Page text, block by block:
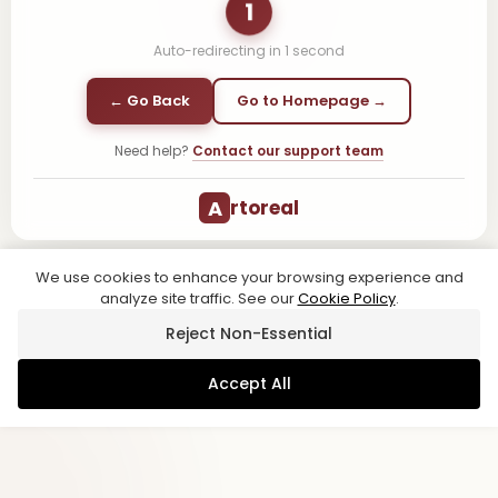
1
Auto-redirecting in 1 second
← Go Back Go to Homepage →
Need help? Contact our support team
A rtoreal
We use cookies to enhance your browsing experience and
analyze site traffic. See ourCookie Policy.
Reject Non-Essential
Accept All